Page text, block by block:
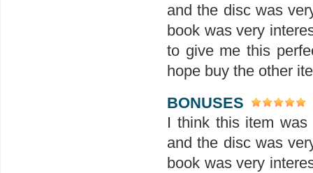
and the disc was
book was very
to give me this
hope buy the other
BONUSES
I think this item
and the disc was
book was very